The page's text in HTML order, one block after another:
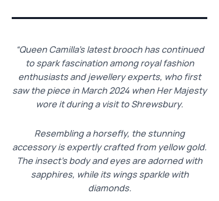
“Queen Camilla’s latest brooch has continued
to spark fascination among royal fashion
enthusiasts and jewellery experts, who first
saw the piece in March 2024 when Her Majesty
wore it during a visit to Shrewsbury.
Resembling a horsefly, the stunning
accessory is expertly crafted from yellow gold.
The insect’s body and eyes are adorned with
sapphires, while its wings sparkle with
diamonds.